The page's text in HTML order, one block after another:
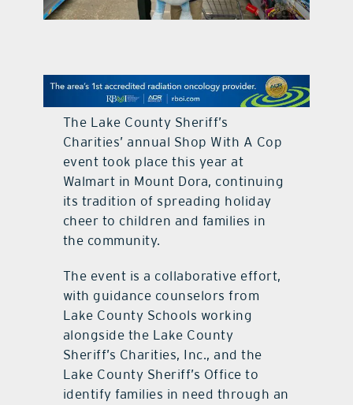
promotional features
The Lake County Sheriff’s
Charities’ annual Shop With A Cop
event took place this year at
Walmart in Mount Dora, continuing
its tradition of spreading holiday
cheer to children and families in
the community.
The event is a collaborative effort,
with guidance counselors from
Lake County Schools working
alongside the Lake County
Sheriff’s Charities, Inc., and the
Lake County Sheriff’s Office to
identify families in need through an